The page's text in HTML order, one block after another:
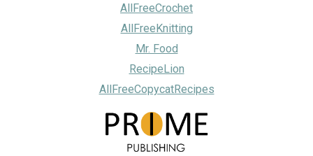
AllFreeCrochet
AllFreeKnitting
Mr. Food
RecipeLion
AllFreeCopycatRecipes